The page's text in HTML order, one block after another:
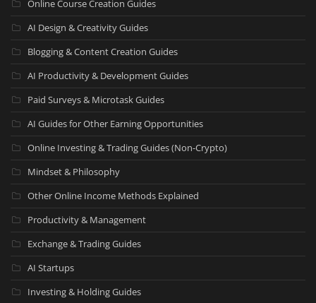
Online Course Creation Guides
AI Design & Creativity Guides
Blogging & Content Creation Guides
AI Productivity & Development Guides
Paid Surveys & Microtask Guides
AI Guides for Other Earning Opportunities
Online Investing & Trading Guides (Non-Crypto)
Mindset & Philosophy
Other Online Income Methods Explained
Productivity & Management
Exchange & Trading Guides
AI Startups
Investing & Holding Guides